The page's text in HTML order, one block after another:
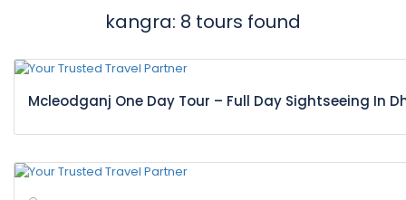
kangra: 8 tours found
Mcleodganj One Day Tour – Full Day Sightseeing In